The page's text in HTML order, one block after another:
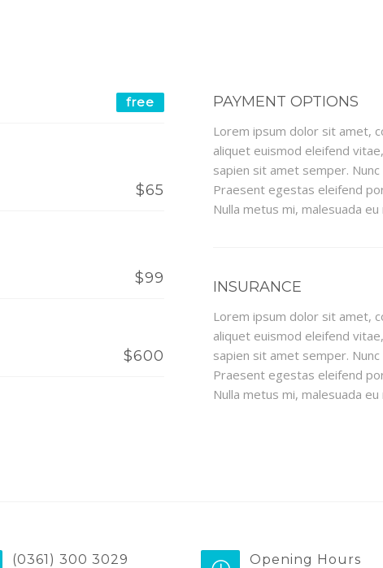
free
$65
$99
$600
PAYMENT OPTIONS
Lorem ipsum dolor sit amet,
aliquet euismod eleifend
sapien sit amet semper.
Praesent egestas eleifend
Nulla metus mi, malesuada
INSURANCE
Lorem ipsum dolor sit amet,
aliquet euismod eleifend
sapien sit amet semper.
Praesent egestas eleifend
Nulla metus mi, malesuada
(0361) 300 3029 Opening Hours